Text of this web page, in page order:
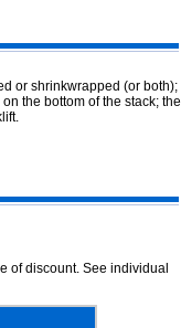
or shrinkwrapped (or both);
the bottom of the stack; the
of discount. See individual